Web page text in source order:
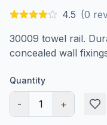
4.5 (0
30009 towel rail.
concealed wall
Quantity
- 1 +